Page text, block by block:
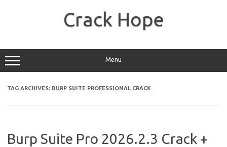
Crack Hope
Menu
TAG ARCHIVES: BURP SUITE PROFESSIONAL CRACK
Burp Suite Pro 2026.2.3 Crack +